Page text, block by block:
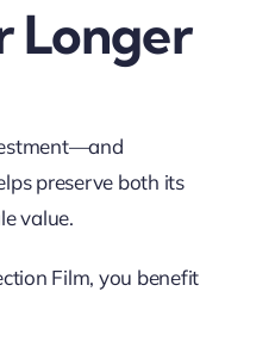
Longer
preserve both its
value.
Film, you benefit